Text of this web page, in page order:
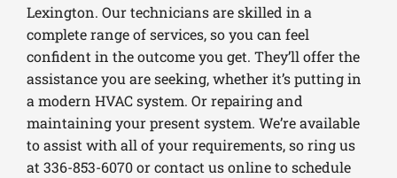
Lexington. Our technicians are skilled in a
complete range of services, so you can feel
confident in the outcome you get. They’ll offer the
assistance you are seeking, whether it’s putting in
a modern HVAC system. Or repairing and
maintaining your present system. We’re available
to assist with all of your requirements, so ring us
at 336-853-6070 or contact us online to schedule